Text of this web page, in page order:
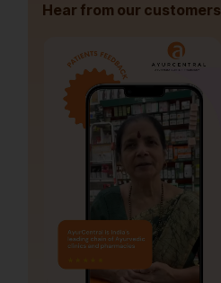
Hear from our customers